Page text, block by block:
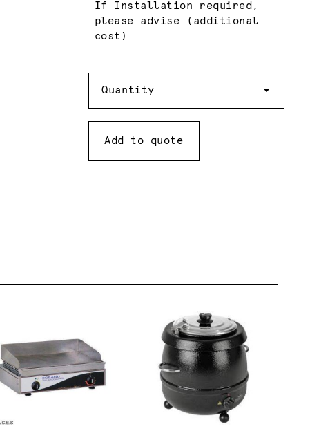
If Installation required,
please advise (additional
cost)
Quantity
Add to quote